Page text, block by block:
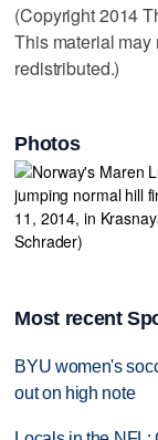
(Copyright 2014
This material may
redistributed.)
Photos
Most recent
BYU women's
out on high note